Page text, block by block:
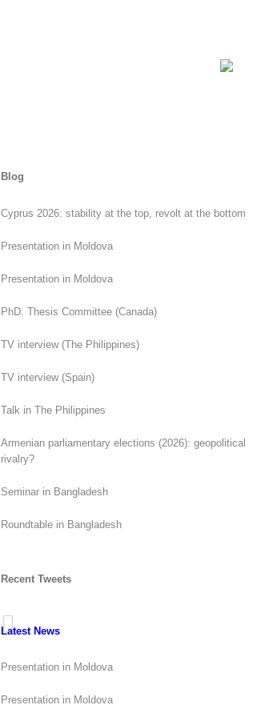
Blog
Cyprus 2026: stability at the top, revolt at the bottom
Presentation in Moldova
Presentation in Moldova
PhD. Thesis Committee (Canada)
TV interview (The Philippines)
TV interview (Spain)
Talk in The Philippines
Armenian parliamentary elections (2026): geopolitical
rivalry?
Seminar in Bangladesh
Roundtable in Bangladesh
Recent Tweets
Latest News
Presentation in Moldova
Presentation in Moldova